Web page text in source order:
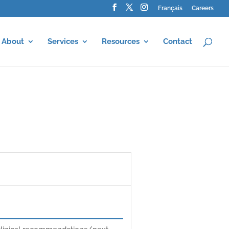
Français Careers
About Services Resources Contact